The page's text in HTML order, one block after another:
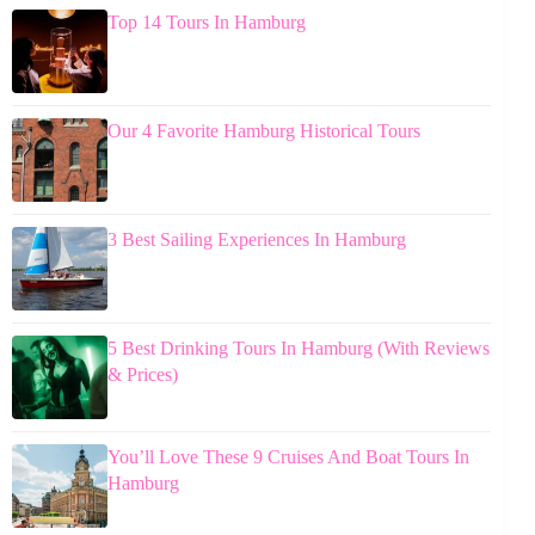
Top 14 Tours In Hamburg
Our 4 Favorite Hamburg Historical Tours
3 Best Sailing Experiences In Hamburg
5 Best Drinking Tours In Hamburg (With Reviews
& Prices)
You’ll Love These 9 Cruises And Boat Tours In
Hamburg